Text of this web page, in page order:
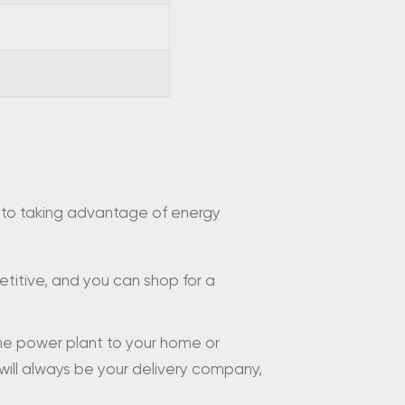
to taking advantage of energy
and you can shop for a
power plant to your home or
always be your delivery company,